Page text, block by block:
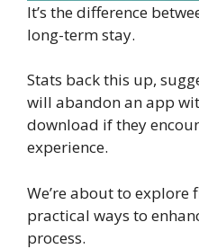
It’s the difference
long-term stay.
Stats back this up,
will abandon an app
download if they
experience.
We’re about to explore
practical ways to
process.